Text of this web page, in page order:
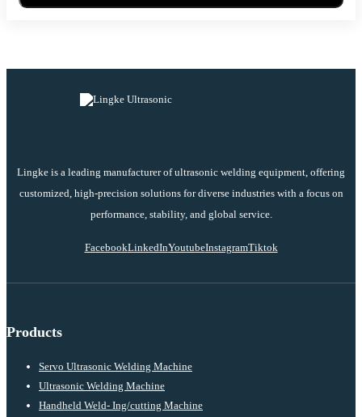
Lingke is a leading manufacturer of ultrasonic welding equipment, offering
customized, high-precision solutions for diverse industries with a focus on
performance, stability, and global service.
FacebookLinkedInYoutubeInstagramTiktok
Products
Servo Ultrasonic Welding Machine
Ultrasonic Welding Machine
Handheld Weld- Ing/cutting Machine